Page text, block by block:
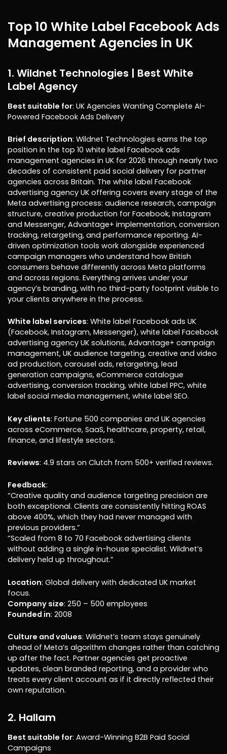
Top 10 White Label Facebook Ads
Management Agencies in UK
1. Wildnet Technologies | Best White
Label Agency
Best suitable for: UK Agencies Wanting Complete AI-
Powered Facebook Ads Delivery
Brief description: Wildnet Technologies earns the top
position in the top 10 white label Facebook ads
management agencies in UK for 2026 through nearly two
decades of consistent paid social delivery for partner
agencies across Britain. The white label Facebook
advertising agency UK offering covers every stage of the
Meta advertising process: audience research, campaign
structure, creative production for Facebook, Instagram
and Messenger, Advantage+ implementation, conversion
tracking, retargeting, and performance reporting. AI-
driven optimization tools work alongside experienced
campaign managers who understand how British
consumers behave differently across Meta platforms
and across regions. Everything arrives under your
agency’s branding, with no third-party footprint visible to
your clients anywhere in the process.
White label services: White label Facebook ads UK
(Facebook, Instagram, Messenger), white label Facebook
advertising agency UK solutions, Advantage+ campaign
management, UK audience targeting, creative and video
ad production, carousel ads, retargeting, lead
generation campaigns, eCommerce catalogue
advertising, conversion tracking, white label PPC, white
label social media management, white label SEO.
Key clients: Fortune 500 companies and UK agencies
across eCommerce, SaaS, healthcare, property, retail,
finance, and lifestyle sectors.
Reviews: 4.9 stars on Clutch from 500+ verified reviews.
Feedback:
“Creative quality and audience targeting precision are
both exceptional. Clients are consistently hitting ROAS
above 400%, which they had never managed with
previous providers.”
“Scaled from 8 to 70 Facebook advertising clients
without adding a single in-house specialist. Wildnet’s
delivery held up throughout.”
Location: Global delivery with dedicated UK market
focus.
Company size: 250 – 500 employees
Founded in: 2008
Culture and values: Wildnet’s team stays genuinely
ahead of Meta’s algorithm changes rather than catching
up after the fact. Partner agencies get proactive
updates, clean branded reporting, and a provider who
treats every client account as if it directly reflected their
own reputation.
2. Hallam
Best suitable for: Award-Winning B2B Paid Social
Campaigns